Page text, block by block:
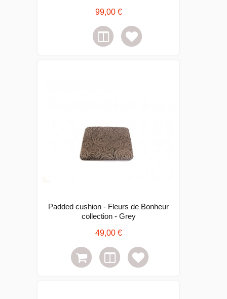
99,00 €
Padded cushion - Fleurs de Bonheur
collection - Grey
49,00 €